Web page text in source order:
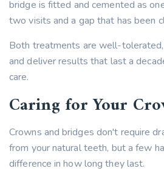
bridge is fitted and cemented as
two visits and a gap that has been
Both treatments are well-
and deliver results that last a
care.
Caring for Your
Crowns and bridges don't require
from your natural teeth, but a few
difference in how long they last.